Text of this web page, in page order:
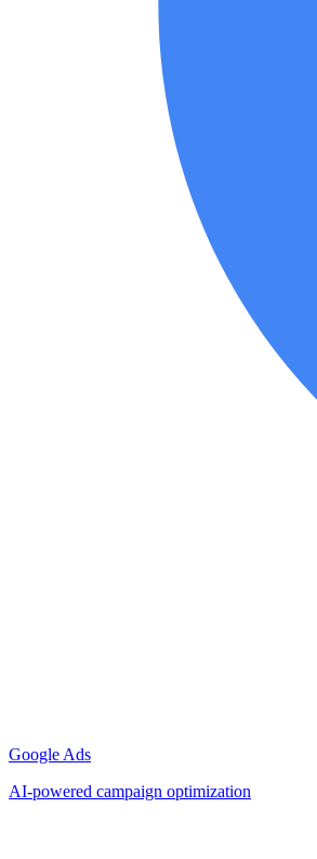
Google Ads
AI-powered campaign optimization